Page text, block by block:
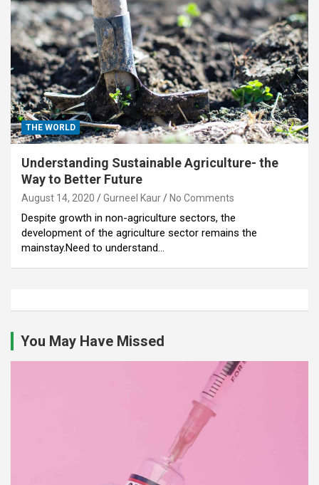
THE WORLD
Understanding Sustainable Agriculture- the
Way to Better Future
August 14, 2020 Gurneel Kaur No Comments
Despite growth in non-agriculture sectors, the
development of the agriculture sector remains the
mainstay.Need to understand…
You May Have Missed